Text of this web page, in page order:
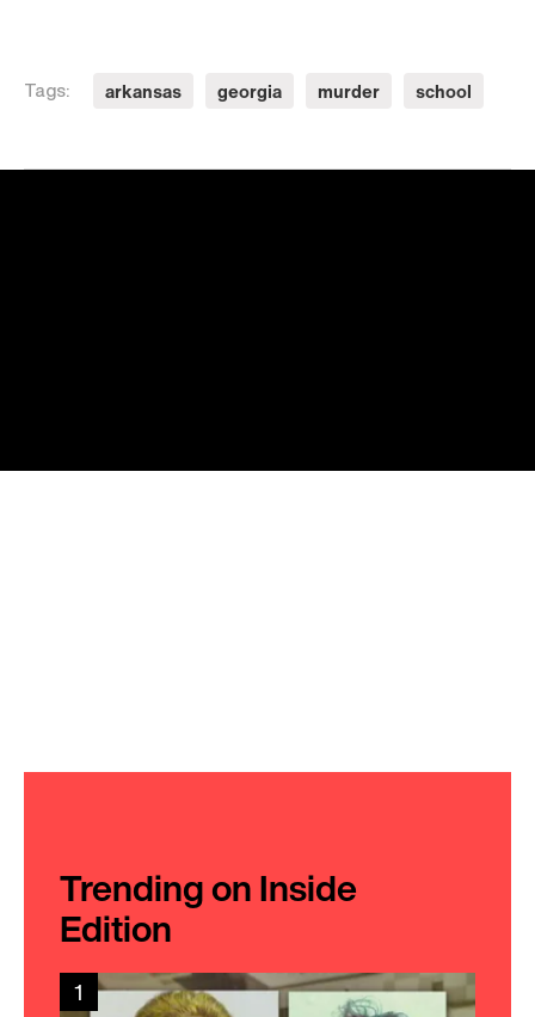
Tags: arkansas georgia murder school
Trending on Inside
Edition
1